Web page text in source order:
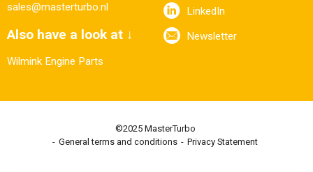
sales@masterturbo.nl
Also have a look at ↓
Wilmink Engine Parts
LinkedIn
Newsletter
©2025 MasterTurbo
General terms and conditions
Privacy Statement